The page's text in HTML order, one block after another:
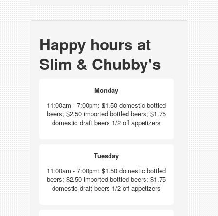
Happy hours at
Slim & Chubby's
Monday
11:00am - 7:00pm: $1.50 domestic bottled
beers; $2.50 imported bottled beers; $1.75
domestic draft beers 1/2 off appetizers
Tuesday
11:00am - 7:00pm: $1.50 domestic bottled
beers; $2.50 imported bottled beers; $1.75
domestic draft beers 1/2 off appetizers